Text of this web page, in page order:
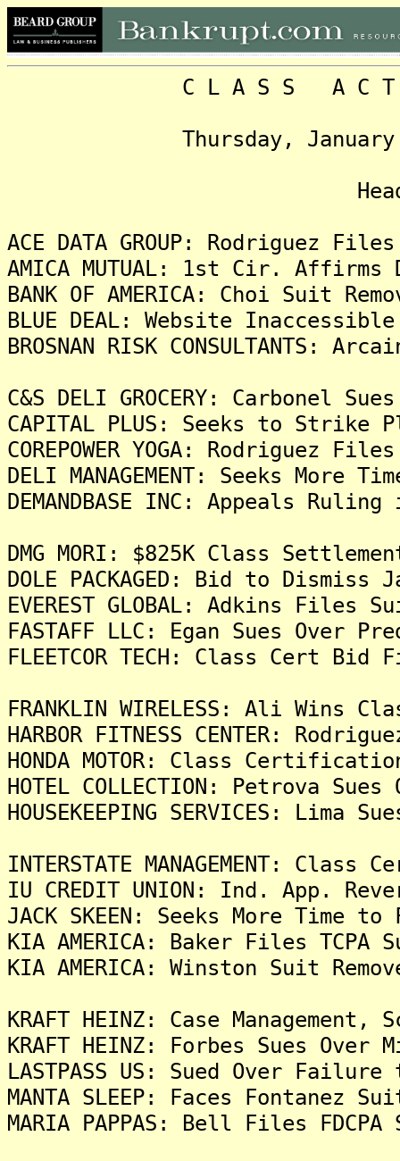
C L A S S A C T I O
Thursday, January 12,
ACE DATA GROUP: Rodriguez
AMICA MUTUAL: 1st Cir.
BANK OF AMERICA: Choi Suit
BLUE DEAL: Website
BROSNAN RISK
C&S DELI GROCERY: Carbonel
CAPITAL PLUS: Seeks to
COREPOWER YOGA: Rodriguez
DELI MANAGEMENT: Seeks
DEMANDBASE INC: Appeals
DMG MORI: $825K Class
DOLE PACKAGED: Bid to
EVEREST GLOBAL: Adkins Files
FASTAFF LLC: Egan Sues Over
FLEETCOR TECH: Class Cert
FRANKLIN WIRELESS: Ali Wins
HARBOR FITNESS CENTER:
HONDA MOTOR: Class
HOTEL COLLECTION: Petrova
HOUSEKEEPING SERVICES: Lima
INTERSTATE MANAGEMENT:
IU CREDIT UNION: Ind. App.
JACK SKEEN: Seeks More Time
KIA AMERICA: Baker Files
KIA AMERICA: Winston Suit
KRAFT HEINZ: Case
KRAFT HEINZ: Forbes Sues
LASTPASS US: Sued Over
MANTA SLEEP: Faces Fontanez
MARIA PAPPAS: Bell Files